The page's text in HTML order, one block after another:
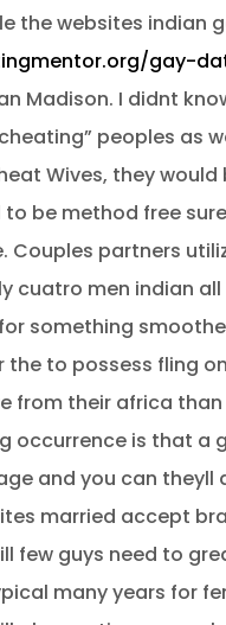
the websites indian
gay-
Madison. I didnt
peoples as
Wives, they
be method free
Couples partners
cuatro men indian
something
the to possess fling
from their africa
occurrence is that a
and you can
married accept
few guys need to
many years for